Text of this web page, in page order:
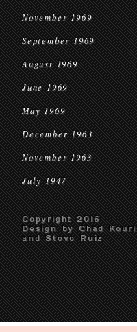
November 1969
September 1969
August 1969
June 1969
May 1969
December 1963
November 1963
July 1947
Copyright 2016
Design by Chad Kouri
and Steve Ruiz